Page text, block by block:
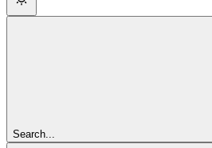
Search...